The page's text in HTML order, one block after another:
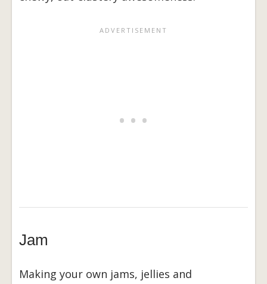
Jam
Making your own jams, jellies and